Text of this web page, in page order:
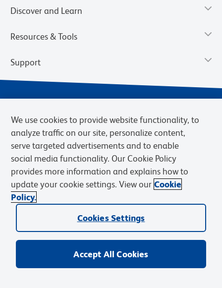
Discover and Learn
Resources & Tools
Support
Privacy Notice Terms of Sale
Cookies Settings
Web Accessibility
BD.com Careers
© 2026 BD. BD, the BD logo, and other trademarks are owned by
Becton, Dickinson and Company (“BD”) or their respective owners.
We use cookies to provide website functionality, to
analyze traffic on our site, personalize content,
serve targeted advertisements and to enable
social media functionality. Our Cookie Policy
provides more information and explains how to
update your cookie settings. View our Cookie
Policy.
Cookies Settings
Accept All Cookies